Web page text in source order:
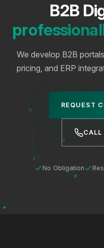
B2B
We develop B2B
pricing, and ERP
REQUEST
CALL
No Obligation